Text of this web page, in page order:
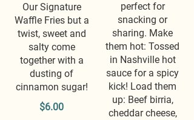
Our Signature
Waffle Fries but a
twist, sweet and
salty come
together with a
dusting of
cinnamon sugar!
$6.00
perfect for
snacking or
sharing. Make
them hot: Tossed
in Nashville hot
sauce for a spicy
kick! Load them
up: Beef birria,
cheddar cheese,